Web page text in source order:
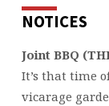
NOTICES
Joint BBQ
It’s that time
vicarage